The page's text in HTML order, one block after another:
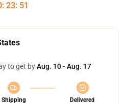
: 23: 51
to get byAug. 10 - Aug. 17
Shipping
Delivered